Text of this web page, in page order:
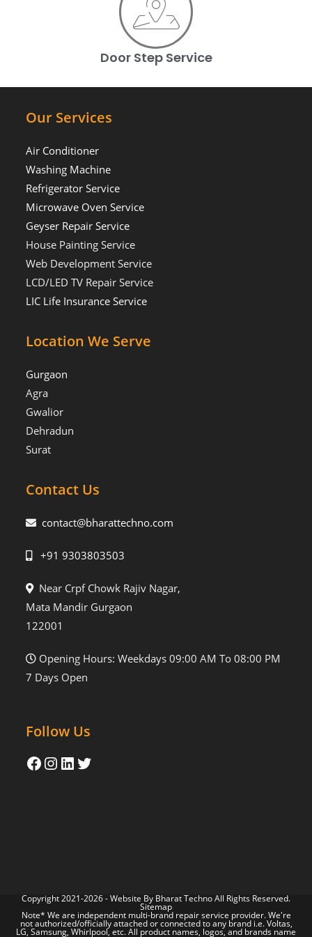
Door Step Service
Our Services
Air Conditioner
Washing Machine
Refrigerator Service
Microwave Oven Service
Geyser Repair Service
House Painting Service
Web Development Service
LCD/LED TV Repair Service
LIC Life Insurance Service
Location We Serve
Gurgaon
Agra
Gwalior
Dehradun
Surat
Contact Us
contact@bharattechno.com
+91 9303803503
Near Crpf Chowk Rajiv Nagar,
Mata Mandir Gurgaon
122001
Opening Hours: Weekdays 09:00 AM To 08:00 PM
7 Days Open
Follow Us
Copyright 2021-2026 - Website By Bharat TechnoAll Rights Reserved.
Sitemap
Note* We are independent multi-brand repair service provider. We're
not authorized/officially attached or connected to any brand i.e. Voltas,
LG, Samsung, Whirlpool, etc. All product names, logos, and brands name